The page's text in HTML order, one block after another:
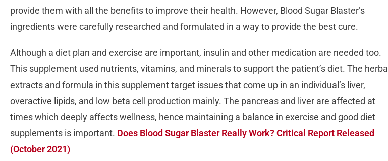
provide them with all the benefits to improve their health. However, Blood Sugar Blaster’s
ingredients were carefully researched and formulated in a way to provide the best cure.
Although a diet plan and exercise are important, insulin and other medication are needed too.
This supplement used nutrients, vitamins, and minerals to support the patient’s diet. The herbal
extracts and formula in this supplement target issues that come up in an individual’s liver,
overactive lipids, and low beta cell production mainly. The pancreas and liver are affected at
times which deeply affects wellness, hence maintaining a balance in exercise and good diet
supplements is important. Does Blood Sugar Blaster Really Work? Critical Report Released
(October 2021)